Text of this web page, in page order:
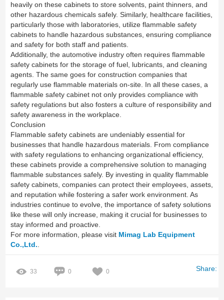
heavily on these cabinets to store solvents, paint thinners, and
other hazardous chemicals safely. Similarly, healthcare facilities,
particularly those with laboratories, utilize flammable safety
cabinets to handle hazardous substances, ensuring compliance
and safety for both staff and patients.
Additionally, the automotive industry often requires flammable
safety cabinets for the storage of fuel, lubricants, and cleaning
agents. The same goes for construction companies that
regularly use flammable materials on-site. In all these cases, a
flammable safety cabinet not only provides compliance with
safety regulations but also fosters a culture of responsibility and
safety awareness in the workplace.
Conclusion
Flammable safety cabinets are undeniably essential for
businesses that handle hazardous materials. From compliance
with safety regulations to enhancing organizational efficiency,
these cabinets provide a comprehensive solution to managing
flammable substances safely. By investing in quality flammable
safety cabinets, companies can protect their employees, assets,
and reputation while fostering a safer work environment. As
industries continue to evolve, the importance of safety solutions
like these will only increase, making it crucial for businesses to
stay informed and proactive.
For more information, please visit Mimag Lab Equipment
Co.,Ltd..
33 0 0 Share: